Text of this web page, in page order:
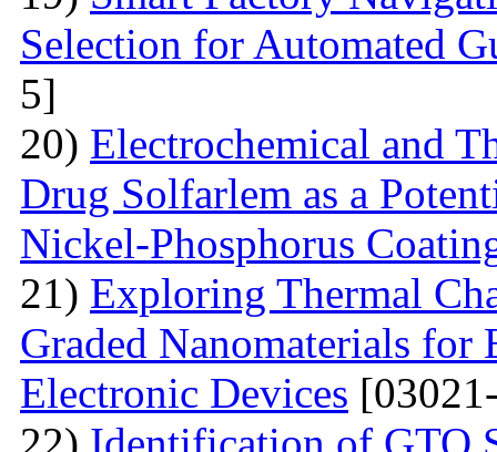
Selection for Automated
5]
20) Electrochemical and
Drug Solfarlem as a
Nickel-Phosphorus
21) Exploring Thermal
Graded Nanomaterials for
Electronic Devices
22) Identification of GTO